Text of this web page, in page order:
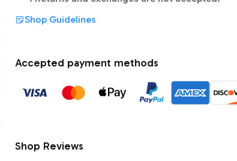
Shop Guidelines
Accepted payment methods
Shop Reviews